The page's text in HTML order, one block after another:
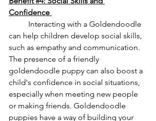
Confidence
can help children develop social skills,
such as empathy and communication.
The presence of a friendly
goldendoodle puppy can also boost a
child's confidence in social situations,
especially when meeting new people
or making friends. Goldendoodle
puppies have a way of building your